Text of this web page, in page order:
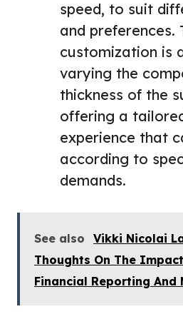
speed, to suit
and preferences.
customization is
varying the
thickness of the
offering a
experience that
according to
demands.
See also
Vikki Nicolai
Thoughts On The
Financial Reporting And